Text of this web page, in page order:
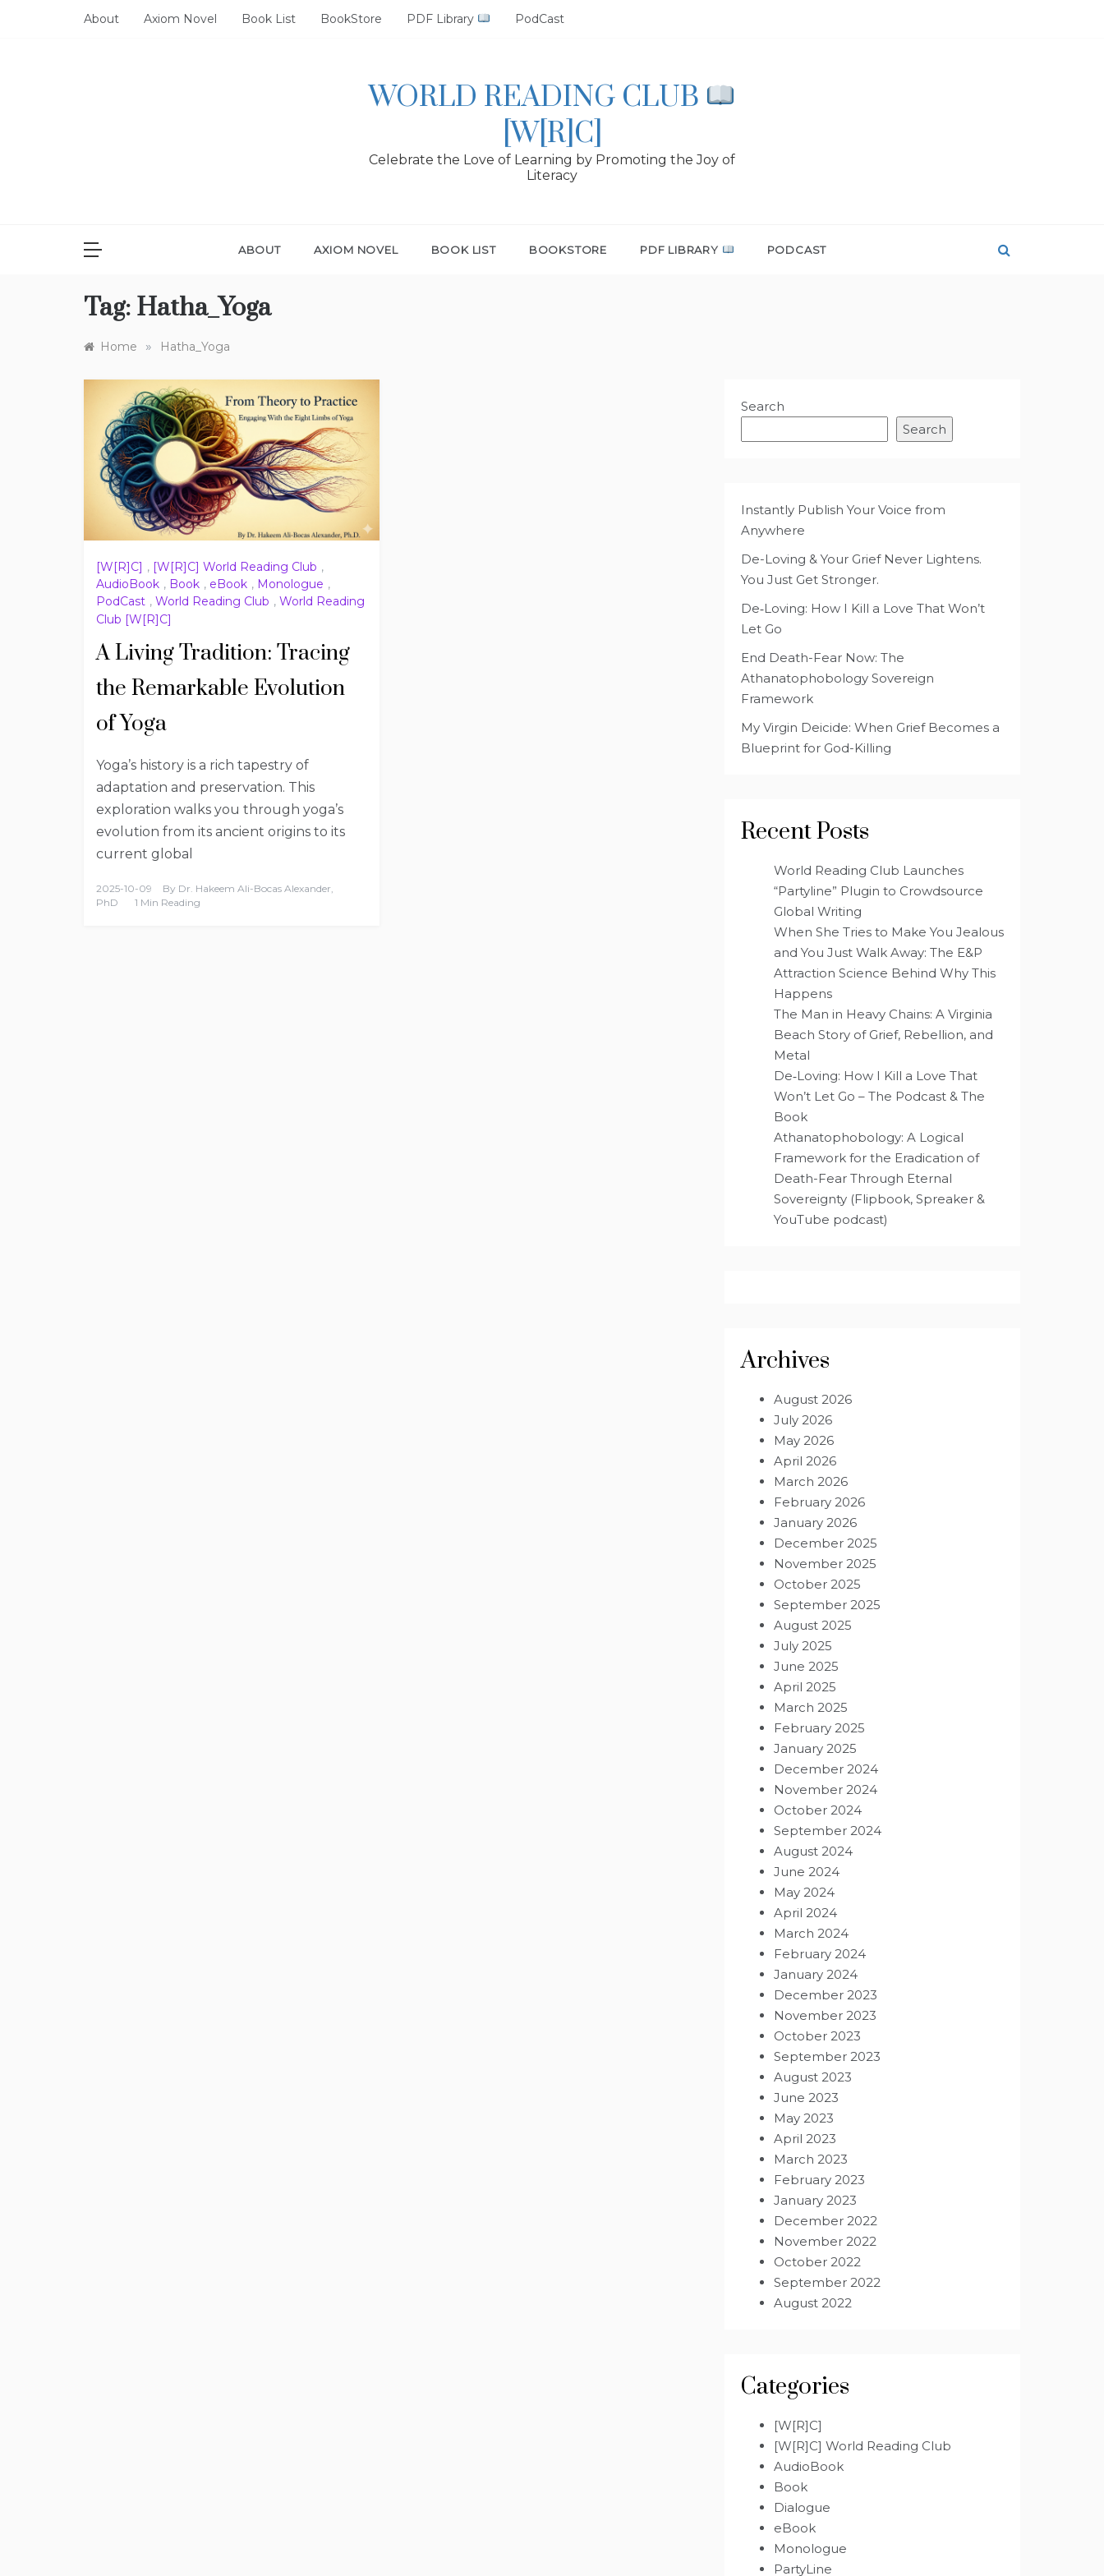
About Axiom Novel Book List BookStore PDF Library PodCast
WORLD READING CLUB
[W[R]C]
Celebrate the Love of Learning by Promoting the Joy of
Literacy
ABOUT AXIOM NOVEL BOOK LIST BOOKSTORE PDF LIBRARY PODCAST
Tag: Hatha_Yoga
Home » Hatha_Yoga
[W[R]C] , [W[R]C] World Reading Club ,
AudioBook , Book , eBook , Monologue ,
PodCast , World Reading Club , World Reading
Club [W[R]C]
A Living Tradition: Tracing
the Remarkable Evolution
of Yoga
Yoga’s history is a rich tapestry of
adaptation and preservation. This
exploration walks you through yoga’s
evolution from its ancient origins to its
current global
2025-10-09 By Dr. Hakeem Ali-Bocas Alexander,
PhD
1 Min Reading
Search
Search
Instantly Publish Your Voice from
Anywhere
De-Loving & Your Grief Never Lightens.
You Just Get Stronger.
De‑Loving: How I Kill a Love That Won’t
Let Go
End Death-Fear Now: The
Athanatophobology Sovereign
Framework
My Virgin Deicide: When Grief Becomes a
Blueprint for God-Killing
Recent Posts
World Reading Club Launches
“Partyline” Plugin to Crowdsource
Global Writing
When She Tries to Make You Jealous
and You Just Walk Away: The E&P
Attraction Science Behind Why This
Happens
The Man in Heavy Chains: A Virginia
Beach Story of Grief, Rebellion, and
Metal
De‑Loving: How I Kill a Love That
Won’t Let Go – The Podcast & The
Book
Athanatophobology: A Logical
Framework for the Eradication of
Death-Fear Through Eternal
Sovereignty (Flipbook, Spreaker &
YouTube podcast)
Archives
August 2026
July 2026
May 2026
April 2026
March 2026
February 2026
January 2026
December 2025
November 2025
October 2025
September 2025
August 2025
July 2025
June 2025
April 2025
March 2025
February 2025
January 2025
December 2024
November 2024
October 2024
September 2024
August 2024
June 2024
May 2024
April 2024
March 2024
February 2024
January 2024
December 2023
November 2023
October 2023
September 2023
August 2023
June 2023
May 2023
April 2023
March 2023
February 2023
January 2023
December 2022
November 2022
October 2022
September 2022
August 2022
Categories
[W[R]C]
[W[R]C] World Reading Club
AudioBook
Book
Dialogue
eBook
Monologue
PartyLine